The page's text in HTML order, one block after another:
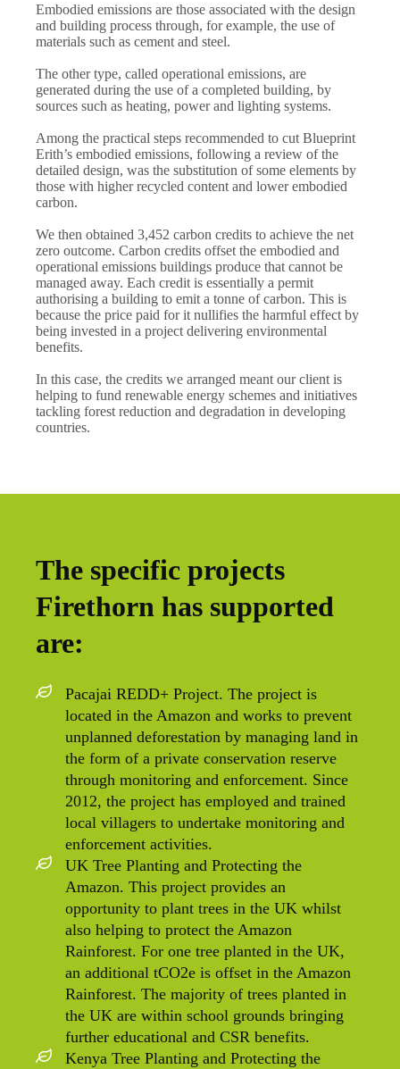
Embodied emissions are those associated with the design
and building process through, for example, the use of
materials such as cement and steel.
The other type, called operational emissions, are
generated during the use of a completed building, by
sources such as heating, power and lighting systems.
Among the practical steps recommended to cut Blueprint
Erith’s embodied emissions, following a review of the
detailed design, was the substitution of some elements by
those with higher recycled content and lower embodied
carbon.
We then obtained 3,452 carbon credits to achieve the net
zero outcome. Carbon credits offset the embodied and
operational emissions buildings produce that cannot be
managed away. Each credit is essentially a permit
authorising a building to emit a tonne of carbon. This is
because the price paid for it nullifies the harmful effect by
being invested in a project delivering environmental
benefits.
In this case, the credits we arranged meant our client is
helping to fund renewable energy schemes and initiatives
tackling forest reduction and degradation in developing
countries.
The specific projects
Firethorn has supported
are:
Pacajai REDD+ Project. The project is
located in the Amazon and works to prevent
unplanned deforestation by managing land in
the form of a private conservation reserve
through monitoring and enforcement. Since
2012, the project has employed and trained
local villagers to undertake monitoring and
enforcement activities.
UK Tree Planting and Protecting the
Amazon. This project provides an
opportunity to plant trees in the UK whilst
also helping to protect the Amazon
Rainforest. For one tree planted in the UK,
an additional tCO2e is offset in the Amazon
Rainforest. The majority of trees planted in
the UK are within school grounds bringing
further educational and CSR benefits.
Kenya Tree Planting and Protecting the